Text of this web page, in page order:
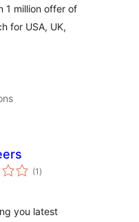
1 million offer of
for USA, UK,
(1 total
ratings
)
you latest